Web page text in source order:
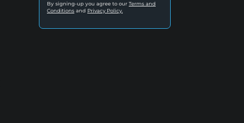
By signing-up you agree to our Terms and
Conditions and Privacy Policy.